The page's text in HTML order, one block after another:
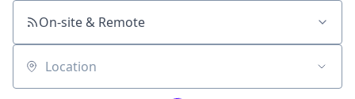
On-site & Remote
Location